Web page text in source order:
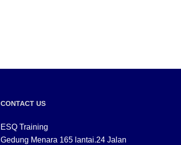
CONTACT US
ESQ Training
Gedung Menara 165 lantai.24 Jalan